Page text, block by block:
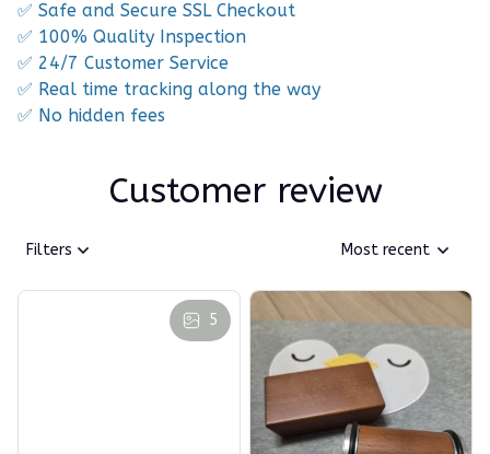
✅ Safe and Secure SSL Checkout
✅ 100% Quality Inspection
✅ 24/7 Customer Service
✅ Real time tracking along the way
✅ No hidden fees
Customer review
Filters Most recent
5